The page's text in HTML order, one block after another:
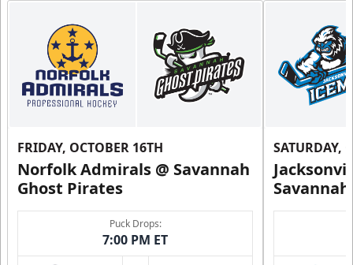
FRIDAY, OCTOBER 16TH
Norfolk Admirals @ Savannah
Ghost Pirates
Puck Drops:
7:00 PM ET
SATURDAY,